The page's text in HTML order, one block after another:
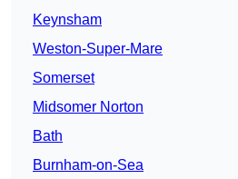
Keynsham
Weston-Super-Mare
Somerset
Midsomer Norton
Bath
Burnham-on-Sea